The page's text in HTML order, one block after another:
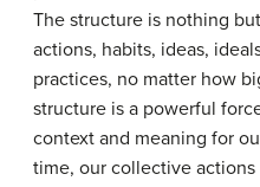
The structure is nothing
actions, habits, ideas,
practices, no matter how
structure is a powerful
context and meaning for
time, our collective